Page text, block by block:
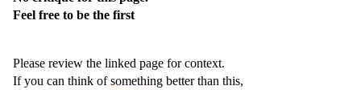
Feel free to be the first
Please review the linked page for context.
If you can think of something better than this,